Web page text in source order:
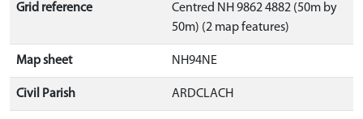
Grid reference
Centred NH 9862 4882 (50m by
50m) (2 map features)
Map sheet NH94NE
Civil Parish ARDCLACH